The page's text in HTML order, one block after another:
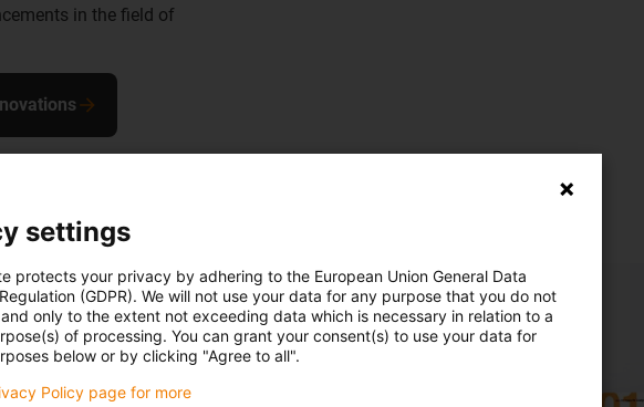
in the field of
robot
to a ready-
settings
protects your privacy by adhering to the European Union General Data
(GDPR). We will not use your data for any purpose that you do not
only to the extent not exceeding data which is necessary in relation to a
of processing. You can grant your consent(s) to use your data for
below or by clicking "Agree to all".
Policy page for more